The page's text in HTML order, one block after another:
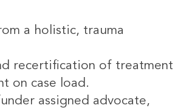
a holistic, trauma
recertification of treatment
on case load.
assigned advocate,